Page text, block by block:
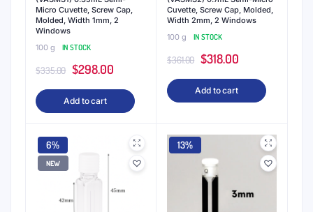
Micro Cuvette, Screw Cap,
Molded, Width 1mm, 2
Windows
100 g
IN STOCK
$335.00 Original
price
was:
$298.00Current
price
Add to cart
Cuvette, Screw Cap, Molded,
Width 2mm, 2 Windows
100 g
IN STOCK
$361.00 Original
price
was:
$318.00Current
price
is:
Add to cart
6%
NEW
13%